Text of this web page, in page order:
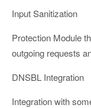
Input Sanitization
Protection Module
outgoing requests
DNSBL Integration
Integration with